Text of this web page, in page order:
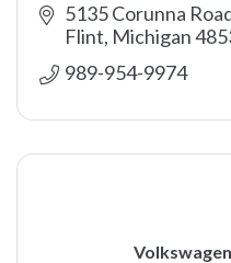
5135 Corunna
Flint Michigan
989-954-9974